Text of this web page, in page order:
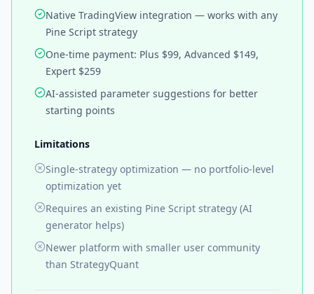
Native TradingView integration — works with any
Pine Script strategy
One-time payment: Plus $99, Advanced $149,
Expert $259
AI-assisted parameter suggestions for better
starting points
Limitations
Single-strategy optimization — no portfolio-level
optimization yet
Requires an existing Pine Script strategy (AI
generator helps)
Newer platform with smaller user community
than StrategyQuant